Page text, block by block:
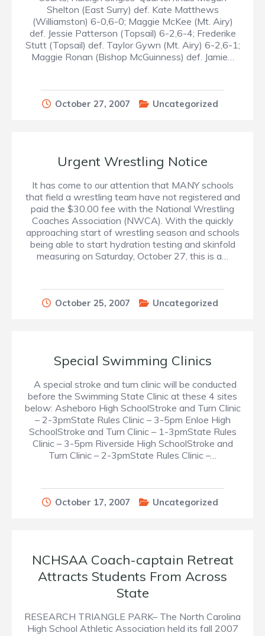
Shelton (East Surry) def. Kate Matthews
(Williamston) 6-0,6-0; Maggie McKee (Mt. Airy)
def. Jessie Patterson (Topsail) 6-2,6-4; Frederike
Stutt (Topsail) def. Taylor Gywn (Mt. Airy) 6-2,6-1;
Maggie Ronan (Bishop McGuinness) def. Jamie…
October 27, 2007 Uncategorized
Urgent Wrestling Notice
It has come to our attention that MANY schools
that field a wrestling team have not registered and
paid the $30.00 fee with the National Wrestling
Coaches Association (NWCA). With the quickly
approaching start of wrestling season and schools
being able to start hydration testing and skinfold
measuring on Saturday, October 27, this is a…
October 25, 2007 Uncategorized
Special Swimming Clinics
A special stroke and turn clinic will be conducted
before the Swimming State Clinic at these 4 sites
below: Asheboro High SchoolStroke and Turn Clinic
– 2-3pmState Rules Clinic – 3-5pm Enloe High
SchoolStroke and Turn Clinic – 1-3pmState Rules
Clinic – 3-5pm Riverside High SchoolStroke and
Turn Clinic – 2-3pmState Rules Clinic –…
October 17, 2007 Uncategorized
NCHSAA Coach-captain Retreat
Attracts Students From Across
State
RESEARCH TRIANGLE PARK– The North Carolina
High School Athletic Association held its fall 2007